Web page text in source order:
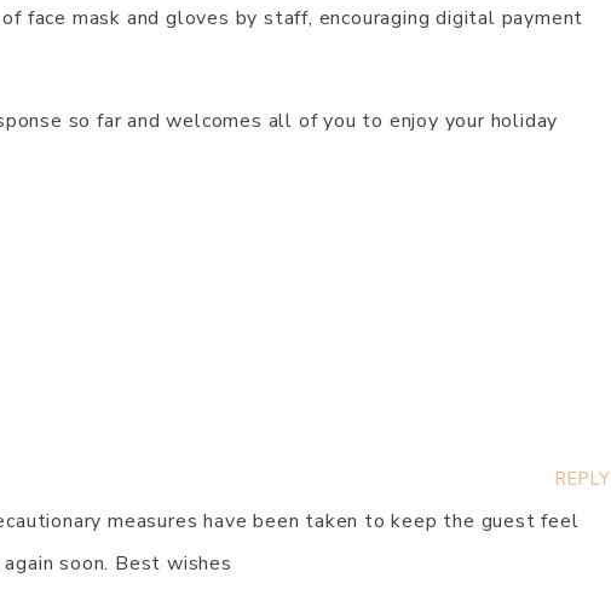
face mask and gloves by staff, encouraging digital payment
so far and welcomes all of you to enjoy your holiday
REPLY
measures have been taken to keep the guest feel
soon. Best wishes